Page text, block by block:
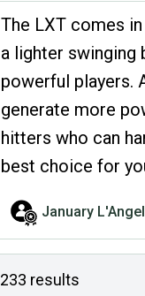
The LXT comes
a lighter swinging
powerful players.
generate more
hitters who can
best choice for
January
233 results